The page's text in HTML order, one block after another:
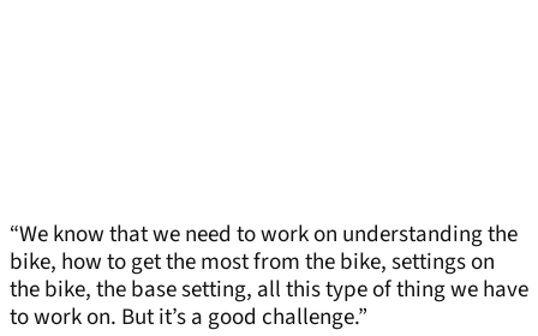
“We know that we need to work on understanding the
bike, how to get the most from the bike, settings on
the bike, the base setting, all this type of thing we have
to work on. But it’s a good challenge.”